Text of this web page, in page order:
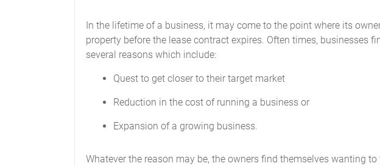
In the lifetime of a business, it may come to the point where its
property before the lease contract expires. Often times, businesses
several reasons which include:
Quest to get closer to their target market
Reduction in the cost of running a business or
Expansion of a growing business.
Whatever the reason may be, the owners find themselves wanting